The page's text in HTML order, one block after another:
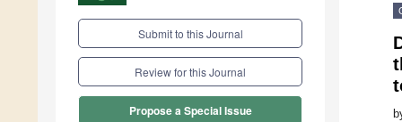
Submit to this Journal
Review for this Journal
Propose a Special Issue